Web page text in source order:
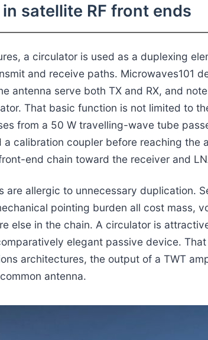
satellite RF front ends
a circulator is used as a duplexing
and receive paths. Microwaves101
antenna serve both TX and RX, and
That basic function is not limited to
from a 50 W travelling-wave tube
calibration coupler before reaching the
end chain toward the receiver and
allergic to unnecessary duplication.
pointing burden all cost mass,
else in the chain. A circulator is
elegant passive device.
architectures, the output of a TWT
antenna.